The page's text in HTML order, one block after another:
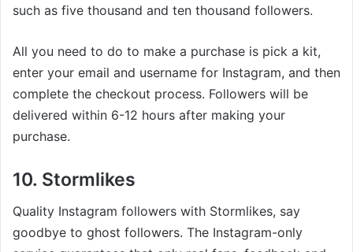
such as five thousand and ten thousand followers.
All you need to do to make a purchase is pick a kit,
enter your email and username for Instagram, and then
complete the checkout process. Followers will be
delivered within 6-12 hours after making your
purchase.
10. Stormlikes
Quality Instagram followers with Stormlikes, say
goodbye to ghost followers. The Instagram-only